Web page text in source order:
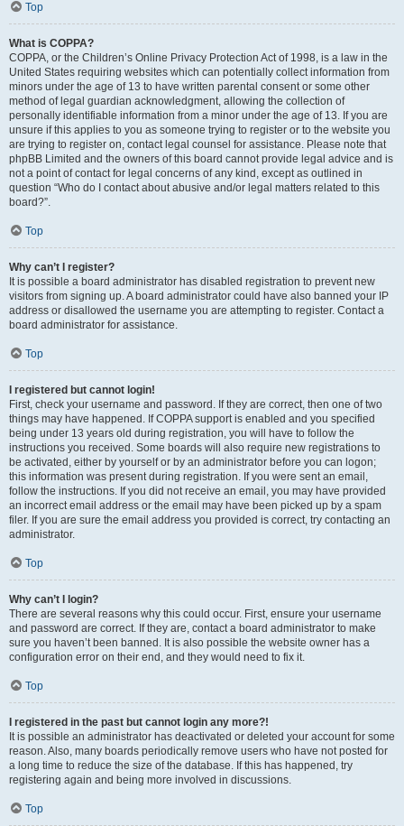
Top
What is COPPA?
COPPA, or the Children’s Online Privacy Protection Act of 1998, is a law in the
United States requiring websites which can potentially collect information from
minors under the age of 13 to have written parental consent or some other
method of legal guardian acknowledgment, allowing the collection of
personally identifiable information from a minor under the age of 13. If you are
unsure if this applies to you as someone trying to register or to the website you
are trying to register on, contact legal counsel for assistance. Please note that
phpBB Limited and the owners of this board cannot provide legal advice and is
not a point of contact for legal concerns of any kind, except as outlined in
question “Who do I contact about abusive and/or legal matters related to this
board?”.
Top
Why can’t I register?
It is possible a board administrator has disabled registration to prevent new
visitors from signing up. A board administrator could have also banned your IP
address or disallowed the username you are attempting to register. Contact a
board administrator for assistance.
Top
I registered but cannot login!
First, check your username and password. If they are correct, then one of two
things may have happened. If COPPA support is enabled and you specified
being under 13 years old during registration, you will have to follow the
instructions you received. Some boards will also require new registrations to
be activated, either by yourself or by an administrator before you can logon;
this information was present during registration. If you were sent an email,
follow the instructions. If you did not receive an email, you may have provided
an incorrect email address or the email may have been picked up by a spam
filer. If you are sure the email address you provided is correct, try contacting an
administrator.
Top
Why can’t I login?
There are several reasons why this could occur. First, ensure your username
and password are correct. If they are, contact a board administrator to make
sure you haven’t been banned. It is also possible the website owner has a
configuration error on their end, and they would need to fix it.
Top
I registered in the past but cannot login any more?!
It is possible an administrator has deactivated or deleted your account for some
reason. Also, many boards periodically remove users who have not posted for
a long time to reduce the size of the database. If this has happened, try
registering again and being more involved in discussions.
Top